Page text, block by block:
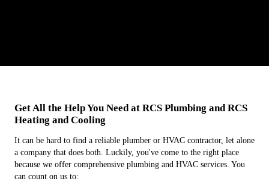
Get All the Help You Need at RCS Plumbing and RCS
Heating and Cooling
It can be hard to find a reliable plumber or HVAC contractor, let alone
a company that does both. Luckily, you've come to the right place
because we offer comprehensive plumbing and HVAC services. You
can count on us to: